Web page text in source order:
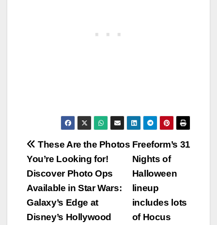
Post
navigation
Freeform’s 31
Nights of
Halloween
lineup
includes lots
of Hocus
These Are the Photos
You’re Looking for!
Discover Photo Ops
Available in Star Wars:
Galaxy’s Edge at
Disney’s Hollywood